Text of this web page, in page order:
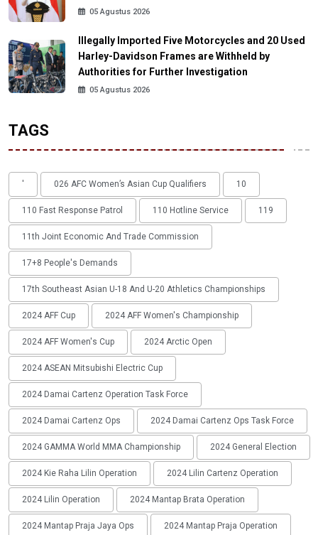
05 Agustus 2026
Illegally Imported Five Motorcycles and 20 Used
Harley-Davidson Frames are Withheld by
Authorities for Further Investigation
05 Agustus 2026
TAGS
' 026 AFC Women’s Asian Cup Qualifiers 10
110 Fast Response Patrol 110 Hotline Service 119
11th Joint Economic And Trade Commission
17+8 People's Demands
17th Southeast Asian U-18 And U-20 Athletics Championships
2024 AFF Cup 2024 AFF Women's Championship
2024 AFF Women's Cup 2024 Arctic Open
2024 ASEAN Mitsubishi Electric Cup
2024 Damai Cartenz Operation Task Force
2024 Damai Cartenz Ops 2024 Damai Cartenz Ops Task Force
2024 GAMMA World MMA Championship 2024 General Election
2024 Kie Raha Lilin Operation 2024 Lilin Cartenz Operation
2024 Lilin Operation 2024 Mantap Brata Operation
2024 Mantap Praja Jaya Ops 2024 Mantap Praja Operation